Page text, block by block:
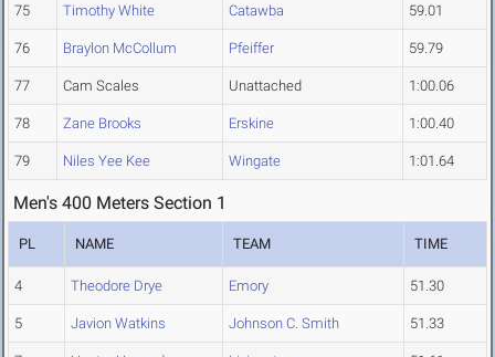
75 Timothy White Catawba 59.01
76 Braylon McCollum Pfeiffer 59.79
77 Cam Scales Unattached 1:00.06
78 Zane Brooks Erskine 1:00.40
79 Niles Yee Kee Wingate 1:01.64
Men's 400 Meters Section 1
PL NAME TEAM TIME
4 Theodore Drye Emory 51.30
5 Javion Watkins Johnson C. Smith 51.33